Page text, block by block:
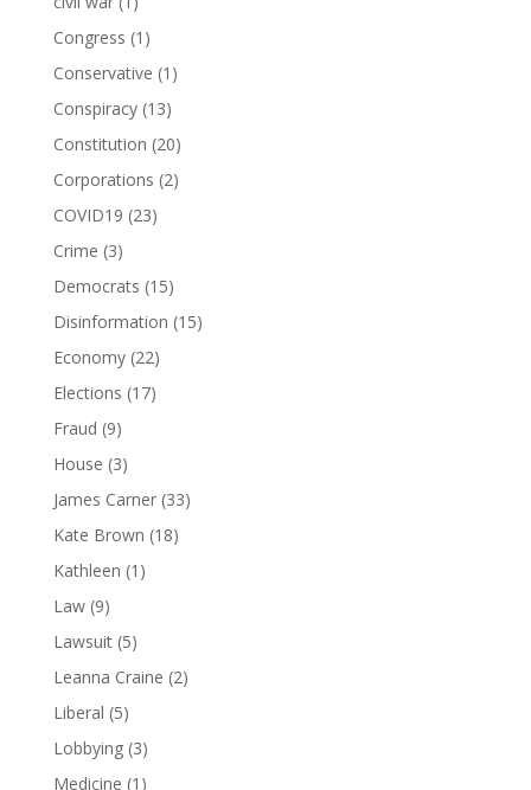
Congress (1)
Conservative (1)
Conspiracy(13)
Constitution (20)
Corporations (2)
COVID19 (23)
Crime (3)
Democrats (15)
Disinformation (15)
Economy(22)
Elections (17)
Fraud (9)
House (3)
James Carner(33)
Kate Brown (18)
Kathleen (1)
Law(9)
Lawsuit(5)
Leanna Craine (2)
Liberal (5)
Lobbying(3)
Medicine (1)